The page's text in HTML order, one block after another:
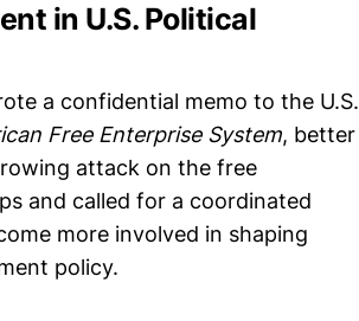
in U.S. Political
a confidential memo to the U.S.
Free Enterprise System, better
attack on the free
and called for a coordinated
more involved in shaping
policy.